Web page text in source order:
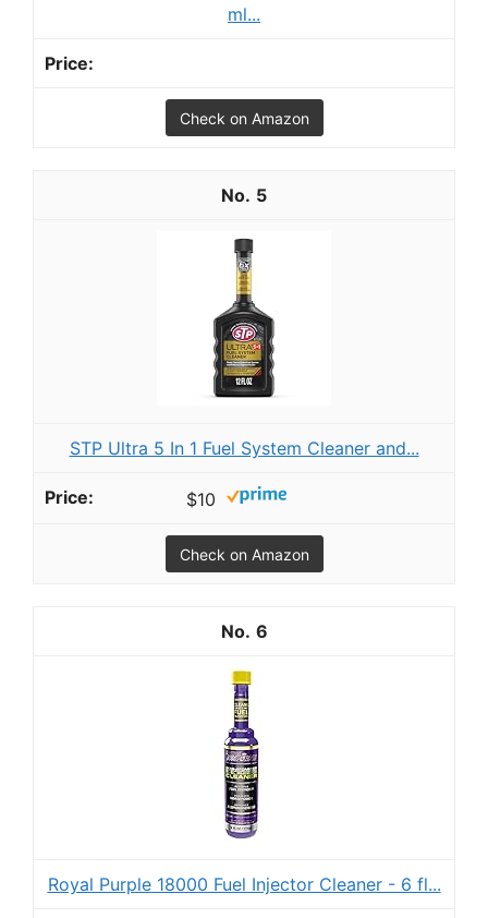
ml...
Check on Amazon
5
STP Ultra 5 In 1 Fuel System Cleaner and...
$10
Check on Amazon
6
Royal Purple 18000 Fuel Injector Cleaner - 6 fl...